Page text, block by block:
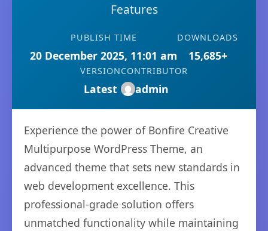
Features
PUBLISH TIME
20 December 2025, 11:01 am
DOWNLOADS
15,685+
VERSION
Latest
CONTRIBUTOR
admin
Experience the power of Bonfire Creative
Multipurpose WordPress Theme, an
advanced theme that sets new standards in
web development excellence. This
professional-grade solution offers
unmatched functionality while maintaining